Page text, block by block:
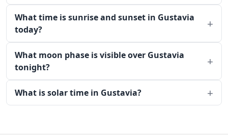
What time is sunrise and sunset in Gustavia
today?
What moon phase is visible over Gustavia
tonight?
What is solar time in Gustavia?